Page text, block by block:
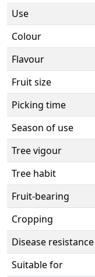
Use
Colour
Flavour
Fruit size
Picking time
Season of use
Tree vigour
Tree habit
Fruit-bearing
Cropping
Disease resistance
Suitable for